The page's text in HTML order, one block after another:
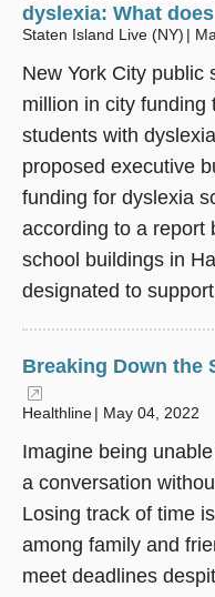
dyslexia: What
Staten Island Live (NY)
New York City public
million in city funding
students with
proposed executive
funding for dyslexia
according to a report
school buildings in
designated to
Breaking Down the
Healthline May 04, 2022
Imagine being
a conversation
Losing track of time
among family and
meet deadlines